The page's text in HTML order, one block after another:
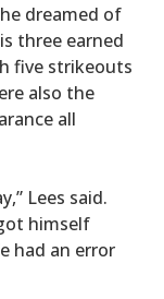
dreamed of
three earned
five strikeouts
also the
all
Lees said.
himself
had an error